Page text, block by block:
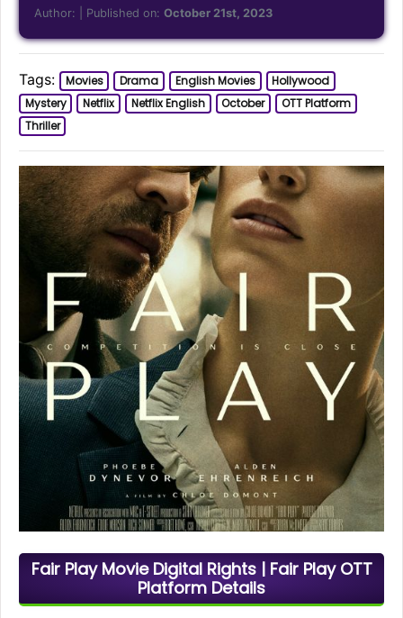
Author: | Published on:October 21st, 2023
Tags: Movies Drama English Movies
Hollywood
Mystery
Netflix Netflix English October
OTT Platform
Thriller
Fair Play Movie Digital Rights | Fair Play OTT
Platform Details